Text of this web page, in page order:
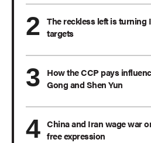
The reckless left is turning
targets
How the CCP pays
Gong and Shen Yun
China and Iran wage war
free expression